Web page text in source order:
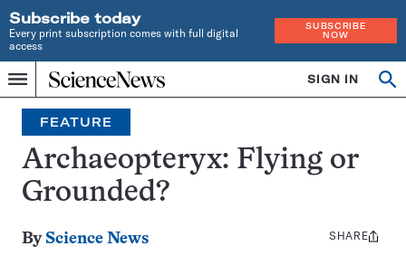
Subscribe today
Every print subscription comes with full digital
access
SUBSCRIBE
NOW
Menu
Home
INDEPENDENT
JOURNALISM
SINCE
1921
SIGN IN
Search
FEATURE
Archaeopteryx: Flying or
Grounded?
By Science News
Share
SHARE